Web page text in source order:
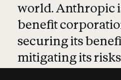
world. Anthropic
benefit
securing its
mitigating its